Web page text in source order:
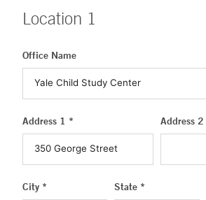
Location 1
Office Name
Address 1 * Address 2
City * State *